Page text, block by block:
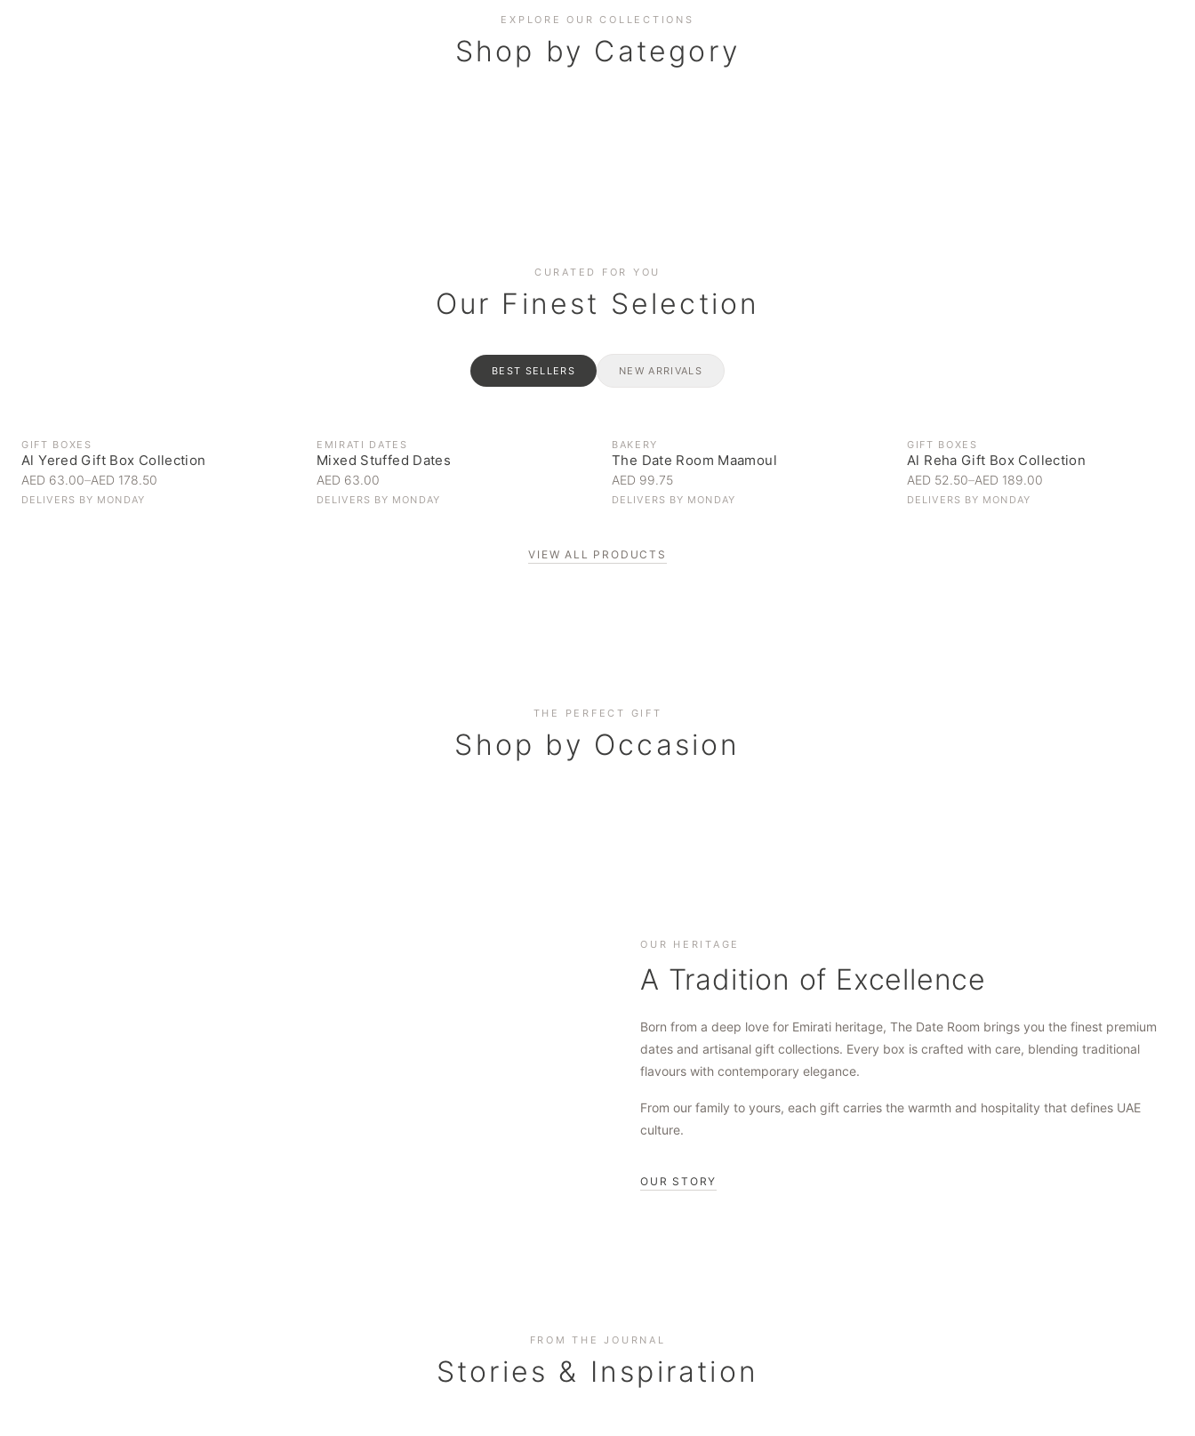
EXPLORE OUR COLLECTIONS
Shop by Category
BAKERY
CURATED FOR YOU
Our Finest Selection
BEST SELLERS NEW ARRIVALS
GIFT BOXES
Al Yered Gift Box Collection
AED 63.00–AED 178.50
DELIVERS BY MONDAY
EMIRATI DATES
Mixed Stuffed Dates
AED 63.00
DELIVERS BY MONDAY
BAKERY
The Date Room Maamoul
AED 99.75
DELIVERS BY MONDAY
GIFT BOXES
Al Reha Gift Box Collection
AED 52.50–AED 189.00
DELIVERS BY MONDAY
VIEW ALL PRODUCTS
THE PERFECT GIFT
Shop by Occasion
SHOP NOW
OUR HERITAGE
A Tradition of Excellence
Born from a deep love for Emirati heritage, The Date Room brings you the finest premium
dates and artisanal gift collections. Every box is crafted with care, blending traditional
flavours with contemporary elegance.
From our family to yours, each gift carries the warmth and hospitality that defines UAE
culture.
OUR STORY
FROM THE JOURNAL
Stories & Inspiration